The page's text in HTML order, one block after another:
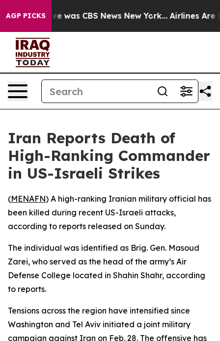
AGP PICKS
Narrative was CBS News New York... Airlines Are
Iran Reports Death of
High-Ranking Commander
in US-Israeli Strikes
(MENAFN) A high-ranking Iranian military official has
been killed during recent US-Israeli attacks,
according to reports released on Sunday.
The individual was identified as Brig. Gen. Masoud
Zarei, who served as the head of the army’s Air
Defense College located in Shahin Shahr, according
to reports.
Tensions across the region have intensified since
Washington and Tel Aviv initiated a joint military
campaign against Iran on Feb. 28. The offensive has